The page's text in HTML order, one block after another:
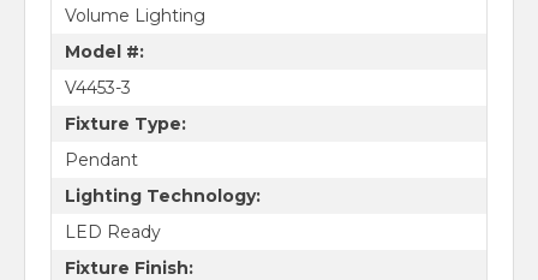
Volume Lighting
Model #:
V4453-3
Fixture Type:
Pendant
Lighting Technology:
LED Ready
Fixture Finish: